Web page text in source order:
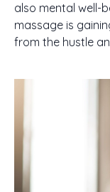
also mental well-
massage is
from the hustle